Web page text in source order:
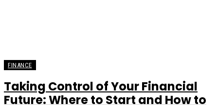
FINANCE
Taking Control of Your Financial
Future: Where to Start and How to